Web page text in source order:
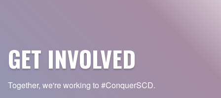
GET INVOLVED
Together, we're working to #ConquerSCD.